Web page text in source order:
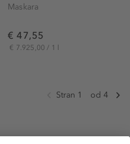
Maskara
€ 47,55
€ 7.925,00 / 1 l
Stran 1 od 4